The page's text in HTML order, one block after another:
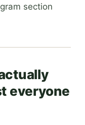
section
everyone